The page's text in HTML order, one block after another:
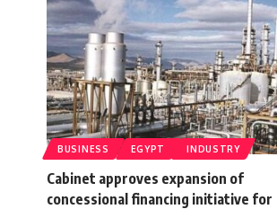
BUSINESS EGYPT INDUSTRY
Cabinet approves expansion of
concessional financing initiative for